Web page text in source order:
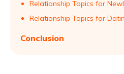
Relationship Topics for
Relationship Topics for
Conclusion